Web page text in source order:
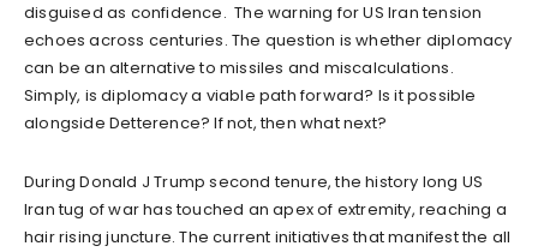
disguised as confidence. The warning for US Iran tension
echoes across centuries. The question is whether diplomacy
can be an alternative to missiles and miscalculations.
Simply, is diplomacy a viable path forward? Is it possible
alongside Detterence? If not, then what next?
During Donald J Trump second tenure, the history long US
Iran tug of war has touched an apex of extremity, reaching a
hair rising juncture. The current initiatives that manifest the all